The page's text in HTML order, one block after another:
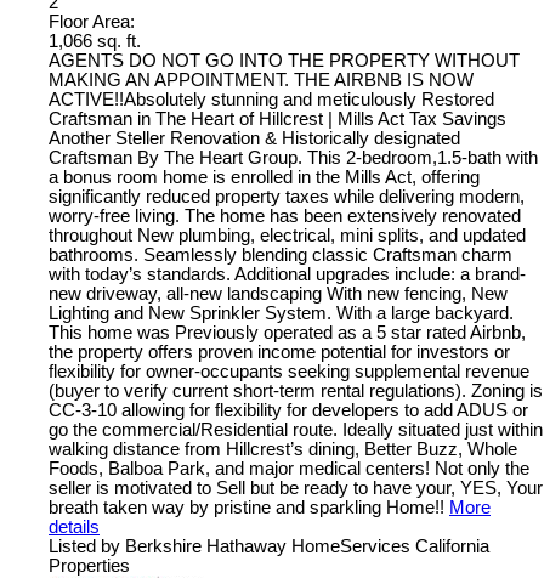
Floor Area:
1,066 sq. ft.
AGENTS DO NOT GO INTO THE PROPERTY WITHOUT
MAKING AN APPOINTMENT. THE AIRBNB IS NOW
ACTIVE!!Absolutely stunning and meticulously Restored
Craftsman in The Heart of Hillcrest | Mills Act Tax Savings
Another Steller Renovation & Historically designated
Craftsman By The Heart Group. This 2-bedroom,1.5-bath with
a bonus room home is enrolled in the Mills Act, offering
significantly reduced property taxes while delivering modern,
worry-free living. The home has been extensively renovated
throughout New plumbing, electrical, mini splits, and updated
bathrooms. Seamlessly blending classic Craftsman charm
with today’s standards. Additional upgrades include: a brand-
new driveway, all-new landscaping With new fencing, New
Lighting and New Sprinkler System. With a large backyard.
This home was Previously operated as a 5 star rated Airbnb,
the property offers proven income potential for investors or
flexibility for owner-occupants seeking supplemental revenue
(buyer to verify current short-term rental regulations). Zoning is
CC-3-10 allowing for flexibility for developers to add ADUS or
go the commercial/Residential route. Ideally situated just within
walking distance from Hillcrest’s dining, Better Buzz, Whole
Foods, Balboa Park, and major medical centers! Not only the
seller is motivated to Sell but be ready to have your, YES, Your
breath taken way by pristine and sparkling Home!! More
details
Listed by Berkshire Hathaway HomeServices California
Properties